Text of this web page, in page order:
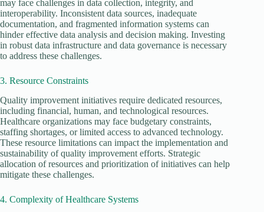
may face challenges in data collection, integrity, and
interoperability. Inconsistent data sources, inadequate
documentation, and fragmented information systems can
hinder effective data analysis and decision making. Investing
in robust data infrastructure and data governance is necessary
to address these challenges.
3. Resource Constraints
Quality improvement initiatives require dedicated resources,
including financial, human, and technological resources.
Healthcare organizations may face budgetary constraints,
staffing shortages, or limited access to advanced technology.
These resource limitations can impact the implementation and
sustainability of quality improvement efforts. Strategic
allocation of resources and prioritization of initiatives can help
mitigate these challenges.
4. Complexity of Healthcare Systems